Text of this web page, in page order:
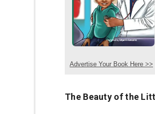
Advertise Your Book Here >>
The Beauty of the